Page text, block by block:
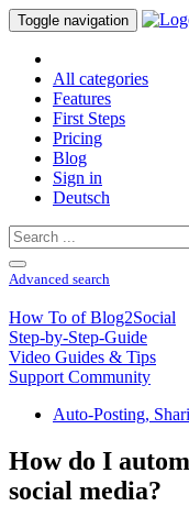
Toggle navigation
All categories
Features
First Steps
Pricing
Blog
Sign in
Deutsch
Advanced search
How To of Blog2Social
Step-by-Step-Guide
Video Guides & Tips
Support Community
Auto-Posting,
How do I
social media?